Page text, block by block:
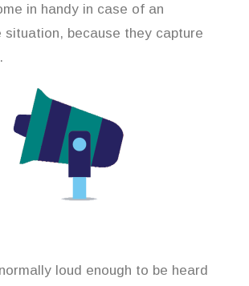
in handy in case of an
situation, because they capture
loud enough to be heard